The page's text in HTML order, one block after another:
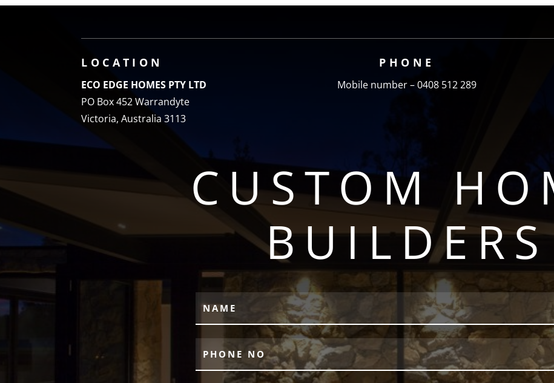
LOCATION
ECO EDGE HOMES PTY LTD
PO Box 452 Warrandyte
Victoria, Australia 3113
PHONE
Mobile number – 0408 512 289
CUSTOM
BUILDERS